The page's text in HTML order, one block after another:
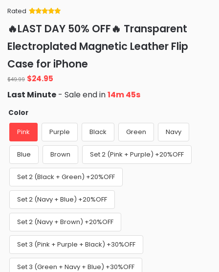
Rated
of 5 based
on
ratings
🔥LAST DAY 50% OFF🔥 Transparent
Electroplated Magnetic Leather Flip
Case for iPhone
$49.99 Original
price
was:
$49.99.
$24.95
is:
Last Minute - Sale end in14m 45s
Color
Pink Purple Black Green Navy
Blue Brown Set 2 (Pink + Purple) +20%OFF
Set 2 (Black + Green) +20%OFF
Set 2 (Navy + Blue) +20%OFF
Set 2 (Navy + Brown) +20%OFF
Set 3 (Pink + Purple + Black) +30%OFF
Set 3 (Green + Navy + Blue) +30%OFF